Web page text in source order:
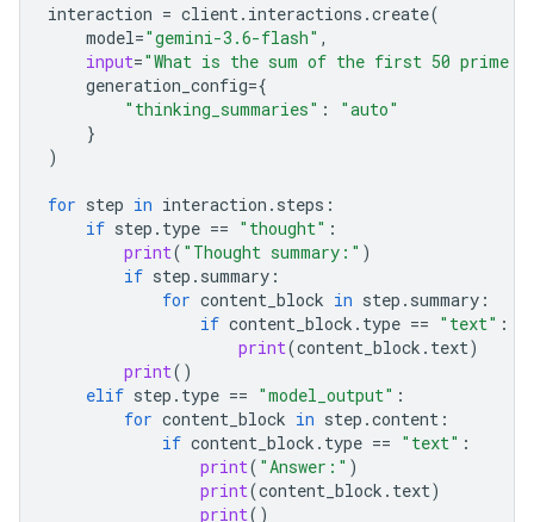
interaction = client. interactions .create(
model="gemini-3.6-flash" ,
input="What is the sum of the first 50 prime
generation_config={
"thinking_summaries" :
"auto"
}
)
for step in interaction . steps :
if step . type == "thought" :
print( "Thought summary:" )
if step . summary :
for content_block in step . summary :
if content_block . type == "text" :
print(content_block . text)
print()
elif step . type == "model_output" :
for content_block in step .content :
if content_block . type == "text" :
print( "Answer:" )
print(content_block . text)
print()